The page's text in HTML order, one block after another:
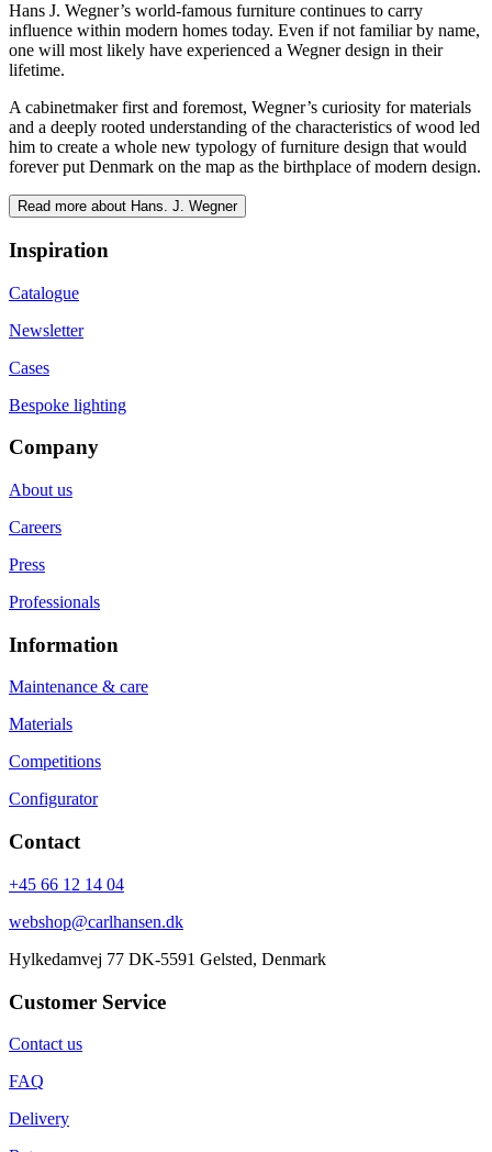
Hans J. Wegner’s world-famous furniture continues to carry
influence within modern homes today. Even if not familiar by name,
one will most likely have experienced a Wegner design in their
lifetime.
A cabinetmaker first and foremost, Wegner’s curiosity for materials
and a deeply rooted understanding of the characteristics of wood led
him to create a whole new typology of furniture design that would
forever put Denmark on the map as the birthplace of modern design.
Read more about Hans. J. Wegner
Inspiration
Catalogue
Newsletter
Cases
Bespoke lighting
Company
About us
Careers
Press
Professionals
Information
Maintenance & care
Materials
Competitions
Configurator
Contact
+45 66 12 14 04
webshop@carlhansen.dk
Hylkedamvej 77 DK-5591 Gelsted, Denmark
Customer Service
Contact us
FAQ
Delivery